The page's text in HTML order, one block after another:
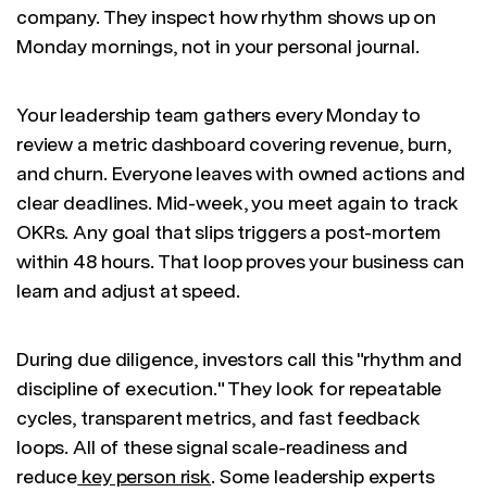
company. They inspect how rhythm shows up on
Monday mornings, not in your personal journal.
Your leadership team gathers every Monday to
review a metric dashboard covering revenue, burn,
and churn. Everyone leaves with owned actions and
clear deadlines. Mid-week, you meet again to track
OKRs. Any goal that slips triggers a post-mortem
within 48 hours. That loop proves your business can
learn and adjust at speed.
During due diligence, investors call this "rhythm and
discipline of execution." They look for repeatable
cycles, transparent metrics, and fast feedback
loops. All of these signal scale-readiness and
reduce key person risk. Some leadership experts